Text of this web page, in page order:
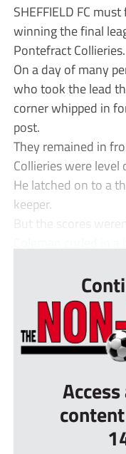
SHEFFIELD FC
winning the final
Pontefract Collieries.
On a day of many
who took the lead
corner whipped in
post.
They remained in
Collieries were
He latched on to a
keeper.
But the scores